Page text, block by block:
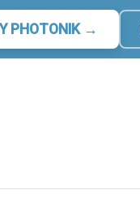
PHOTONIK →